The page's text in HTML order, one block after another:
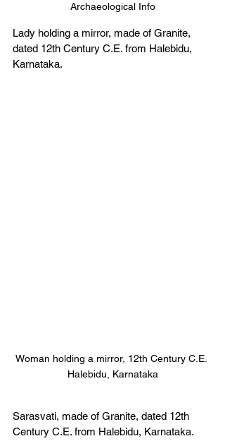
Archaeological Info
Lady holding a mirror, made of Granite,
dated 12th Century C.E. from Halebidu,
Karnataka.
Woman holding a mirror, 12th Century C.E.
Halebidu, Karnataka
Sarasvati, made of Granite, dated 12th
Century C.E. from Halebidu, Karnataka.